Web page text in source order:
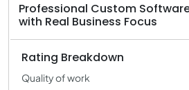
Professional Custom
with Real Business Focus
Rating Breakdown
Quality of work